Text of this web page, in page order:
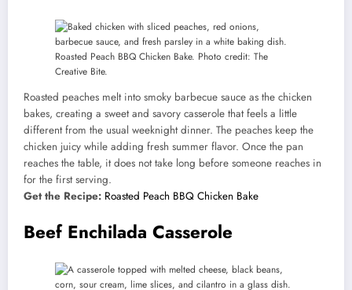
Roasted Peach BBQ Chicken Bake. Photo credit: The
Creative Bite.
Roasted peaches melt into smoky barbecue sauce as the chicken
bakes, creating a sweet and savory casserole that feels a little
different from the usual weeknight dinner. The peaches keep the
chicken juicy while adding fresh summer flavor. Once the pan
reaches the table, it does not take long before someone reaches in
for the first serving.
Get the Recipe: Roasted Peach BBQ Chicken Bake
Beef Enchilada Casserole